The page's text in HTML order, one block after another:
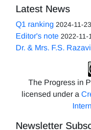
Latest News
Q1 ranking 2024-11-23
Editor's note 2022-11-
Dr. & Mrs. F.S.
The Progress in
licensed under a
Newsletter